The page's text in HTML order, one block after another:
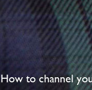
How to channel